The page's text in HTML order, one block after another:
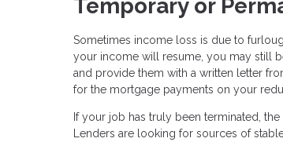
Temporary or
Sometimes income loss is due to
your income will resume, you may still
and provide them with a written letter
for the mortgage payments on your
If your job has truly been terminated,
Lenders are looking for sources of